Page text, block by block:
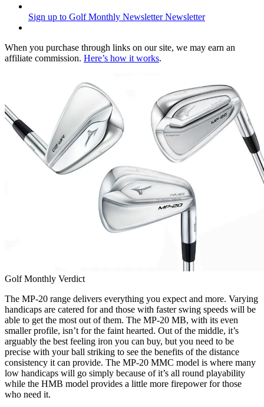
Sign up to Golf Monthly Newsletter Newsletter
When you purchase through links on our site, we may earn an
affiliate commission. Here’s how it works.
Golf Monthly Verdict
The MP-20 range delivers everything you expect and more. Varying
handicaps are catered for and those with faster swing speeds will be
able to get the most out of them. The MP-20 MB, with its even
smaller profile, isn’t for the faint hearted. Out of the middle, it’s
arguably the best feeling iron you can buy, but you need to be
precise with your ball striking to see the benefits of the distance
consistency it can provide. The MP-20 MMC model is where many
low handicaps will go simply because of it’s all round playability
while the HMB model provides a little more firepower for those
who need it.